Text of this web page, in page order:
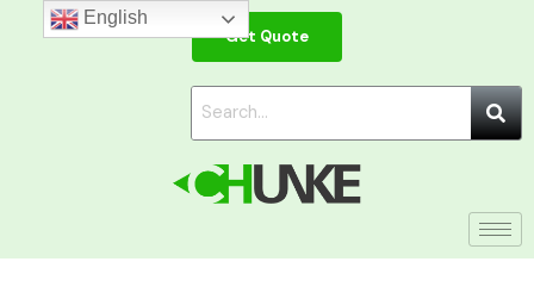
Get Quote
English